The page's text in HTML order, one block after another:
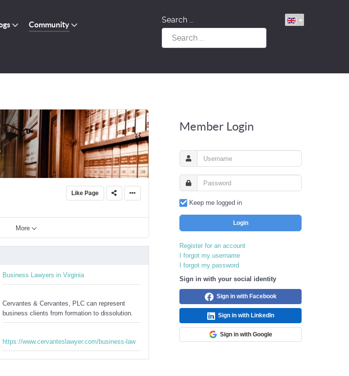
Community
Search ...
Like Page
More
Business Lawyers in Virginia
Cervantes & Cervantes, PLC can represent
business clients from formation to dissolution.
https://www.cervanteslawyer.com/business-law
Member Login
Keep me logged in
Login
Register for an account
I forgot my username
I forgot my password
Sign in with your social identity
Sign in with Facebook
Sign in with LinkedIn
Sign in with Google